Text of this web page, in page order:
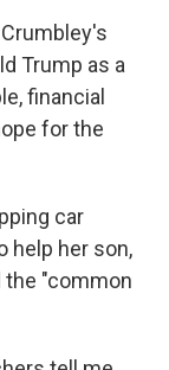
Trump as a
financial
for the
car
help her son,
the "common